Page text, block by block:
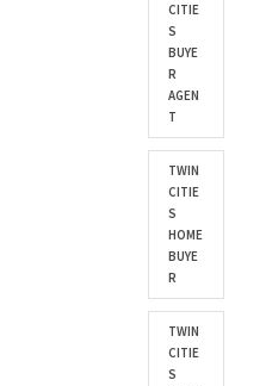
CITIE
S
BUYE
R
AGEN
T
TWIN
CITIE
S
HOME
BUYE
R
TWIN
CITIE
S